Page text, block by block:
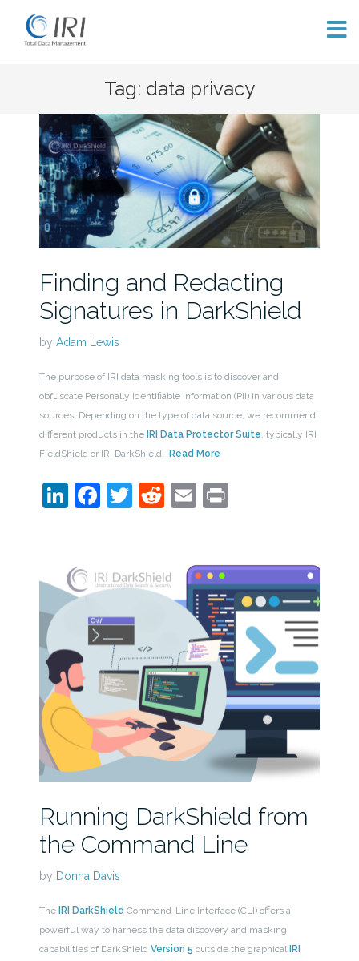
content
Tag: data privacy
Finding and Redacting
Signatures in DarkShield
by Adam Lewis
The purpose of IRI data masking tools is to discover and
obfuscate Personally Identifiable Information (PII) in various data
sources. Depending on the type of data source, we recommend
different products in the IRI Data Protector Suite, typically IRI
FieldShield or IRI DarkShield.
Read More
LinkedIn
Facebook
Twitter
Reddit
EmailPrint
Running DarkShield from
the Command Line
by Donna Davis
The IRI DarkShield Command-Line Interface (CLI) offers a
powerful way to harness the data discovery and masking
capabilities of DarkShield Version 5 outside the graphicalIRI